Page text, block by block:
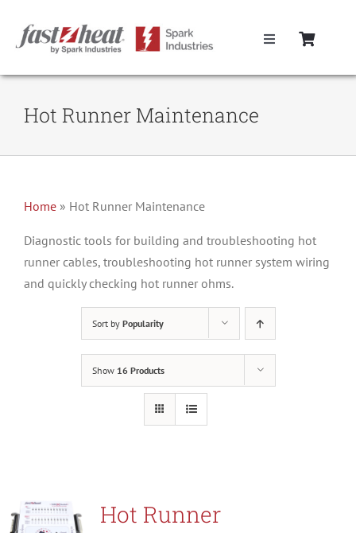
content
Toggle
Home
Mold Boxes
Hot Runner Maintenance
Fast Heat Legacy Products
Contact Us
Hot Runner Maintenance
Home » Hot Runner Maintenance
Diagnostic tools for building and troubleshooting hot
runner cables, troubleshooting hot runner system wiring
and quickly checking hot runner ohms.
Sort by Popularity
Show 16 Products
Hot Runner